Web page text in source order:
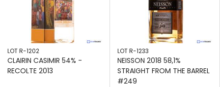
LOT R-1202
CLAIRIN CASIMIR 54% -
RECOLTE 2013
LOT R-1233
NEISSON 2018 58,1%
STRAIGHT FROM THE BARREL
#249